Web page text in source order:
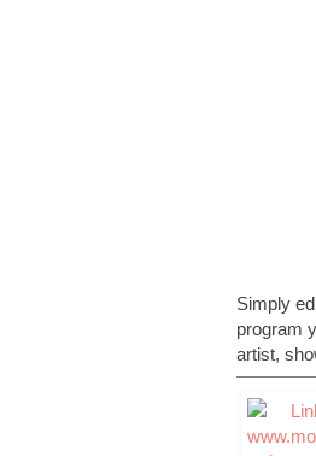
Simply
program
artist,